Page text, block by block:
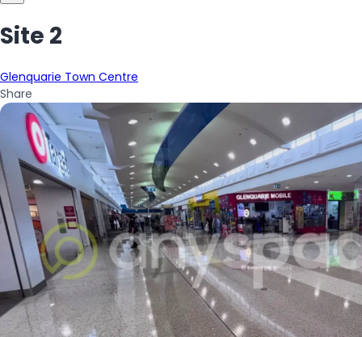
Site 2
Glenquarie Town Centre
Share